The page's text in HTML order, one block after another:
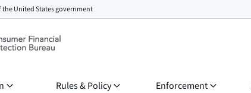
theUnited States government
Rules & Policy Enforcement